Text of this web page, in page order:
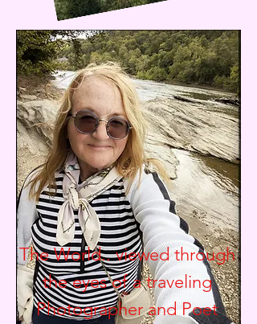
The World.. viewed through
the eyes of a traveling
Photographer andPoet